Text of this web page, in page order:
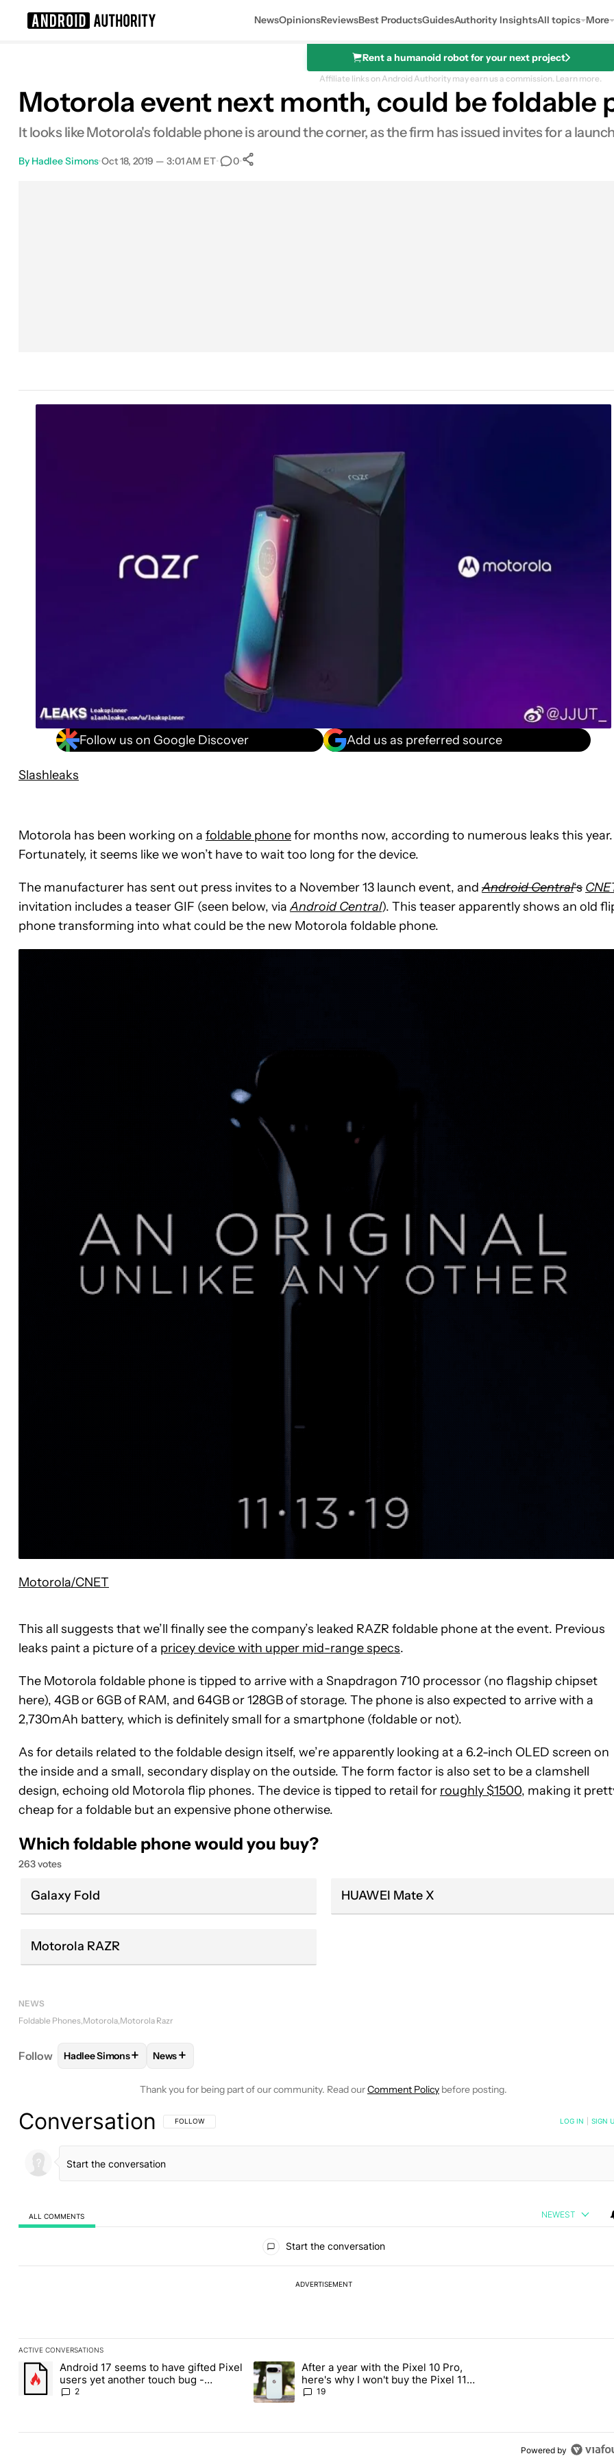
NewsOpinionsReviewsBest ProductsGuidesAuthority InsightsAll topics More
Rent a humanoid robot for your next project
Affiliate links on Android Authority may earn us a commission. Learn more.
Motorola event next month, could be foldable
It looks like Motorola's foldable phone is around the corner, as the firm has issued invites for a
By Hadlee Simons•Oct 18, 2019 — 3:01 AM ET• 0•
Follow us on Google Discover Add us as preferred source
Slashleaks
Motorola has been working on a foldable phonefor months now, according to numerous leaks this year.
Fortunately, it seems like we won’t have to wait too long for the device.
The manufacturer has sent out press invites to a November 13 launch event, andAndroid Central‘s
invitation includes a teaser GIF (seen below, viaAndroid Central). This teaser apparently shows an old
phone transforming into what could be the new Motorola foldable phone.
Motorola/CNET
This all suggests that we’ll finally see the company’s leaked RAZR foldable phone at the event. Previous
leaks paint a picture of a pricey device with upper mid-range specs.
The Motorola foldable phone is tipped to arrive with a Snapdragon 710 processor (no flagship chipset
here), 4GB or 6GB of RAM, and 64GB or 128GB of storage. The phone is also expected to arrive with a
2,730mAh battery, which is definitely small for a smartphone (foldable or not).
As for details related to the foldable design itself, we’re apparently looking at a 6.2-inch OLED screen on
the inside and a small, secondary display on the outside. The form factor is also set to be a clamshell
design, echoing old Motorola flip phones. The device is tipped to retail for roughly $1500, making it
cheap for a foldable but an expensive phone otherwise.
Which foldable phone would you buy?
263 votes
Galaxy Fold HUAWEI Mate X
Motorola RAZR
NEWS
Foldable Phones Motorola Motorola Razr
Follow FOLLOWFOLLOW "HADLEE SIMONS" TO RECEIVE NOTIFICATIONS ABOUT NEW PAGES ON "HADLEE SIMONS".
Hadlee Simons+ FOLLOW
News+
Thank you for being part of our community. Read ourComment Policy before posting.
Conversation FOLLOW THIS CONVERSATION TO BE NOTIFIED WHEN NEW COMMENTS ARE POSTED
FOLLOW LOG IN SIGN
ALL COMMENTS NEWEST
Start the conversation
ADVERTISEMENT
ACTIVE CONVERSATIONS
The following is a list of the most commented articles in the last 7 days.
A trending article titled "Android 17 seems to have gifted Pixel users yet another touch bug - Android Authority" with 2 comments.
Android 17 seems to have gifted Pixel
users yet another touch bug -
Android Authority
2
A trending article titled "After a year with the Pixel 10 Pro, here's why I won't
After a year with the Pixel 10 Pro,
here's why I won't buy the Pixel 11
Pro19
Powered by